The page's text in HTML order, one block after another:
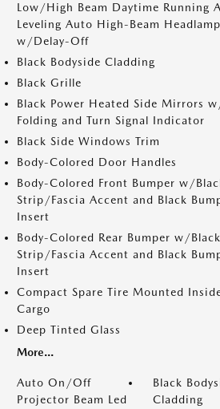
Low/High Beam Daytime Running
Leveling Auto High-Beam
w/Delay-Off
Black Bodyside Cladding
Black Grille
Black Power Heated Side Mirrors
Folding and Turn Signal Indicator
Black Side Windows Trim
Body-Colored Door Handles
Body-Colored Front Bumper w/
Strip/Fascia Accent and Black
Insert
Body-Colored Rear Bumper w/
Strip/Fascia Accent and Black
Insert
Compact Spare Tire Mounted
Cargo
Deep Tinted Glass
More...
Auto On/Off
Projector Beam Led
Black
Cladding